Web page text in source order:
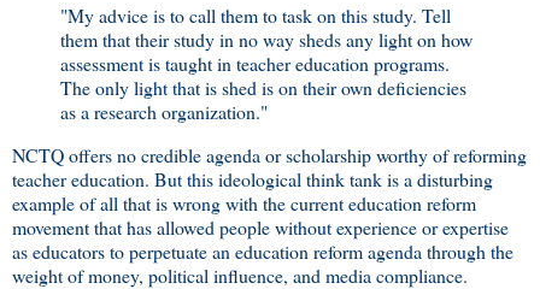
"My advice is to call them to task on this study. Tell
them that their study in no way sheds any light on how
assessment is taught in teacher education programs.
The only light that is shed is on their own deficiencies
as a research organization."
NCTQ offers no credible agenda or scholarship worthy of reforming
teacher education. But this ideological think tank is a disturbing
example of all that is wrong with the current education reform
movement that has allowed people without experience or expertise
as educators to perpetuate an education reform agenda through the
weight of money, political influence, and media compliance.